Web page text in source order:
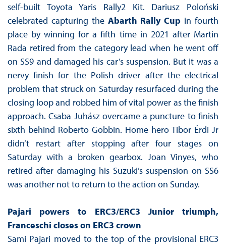
self-built Toyota Yaris Rally2 Kit. Dariusz Poloński
celebrated capturing the Abarth Rally Cup in fourth
place by winning for a fifth time in 2021 after Martin
Rada retired from the category lead when he went off
on SS9 and damaged his car’s suspension. But it was a
nervy finish for the Polish driver after the electrical
problem that struck on Saturday resurfaced during the
closing loop and robbed him of vital power as the finish
approach. Csaba Juhász overcame a puncture to finish
sixth behind Roberto Gobbin. Home hero Tibor Érdi Jr
didn’t restart after stopping after four stages on
Saturday with a broken gearbox. Joan Vinyes, who
retired after damaging his Suzuki’s suspension on SS6
was another not to return to the action on Sunday.
Pajari powers to ERC3/ERC3 Junior triumph,
Franceschi closes on ERC3 crown
Sami Pajari moved to the top of the provisional ERC3